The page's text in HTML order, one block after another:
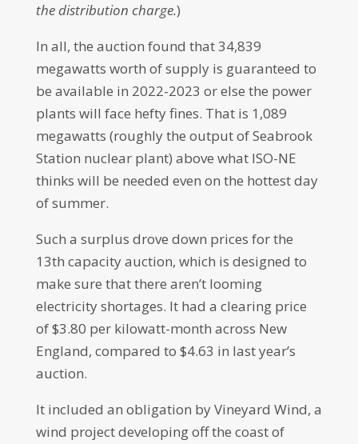
the distribution charge.)
In all, the auction found that 34,839
megawatts worth of supply is guaranteed to
be available in 2022-2023 or else the power
plants will face hefty fines. That is 1,089
megawatts (roughly the output of Seabrook
Station nuclear plant) above what ISO-NE
thinks will be needed even on the hottest day
of summer.
Such a surplus drove down prices for the
13th capacity auction, which is designed to
make sure that there aren’t looming
electricity shortages. It had a clearing price
of $3.80 per kilowatt-month across New
England, compared to $4.63 in last year’s
auction.
It included an obligation by Vineyard Wind, a
wind project developing off the coast of